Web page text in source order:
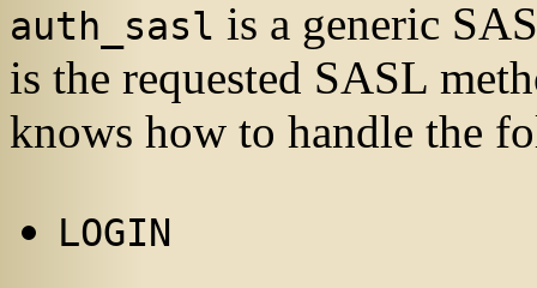
auth_sasl is a generic
is the requested SASL
knows how to handle the
LOGIN